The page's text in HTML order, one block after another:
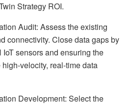
Strategy ROI.
Audit: Assess the existing
connectivity. Close data gaps by
sensors and ensuring the
velocity, real-time data
Development: Select the